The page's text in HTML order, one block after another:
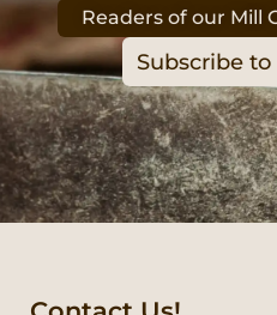
Readers of our Mill
Subscribe